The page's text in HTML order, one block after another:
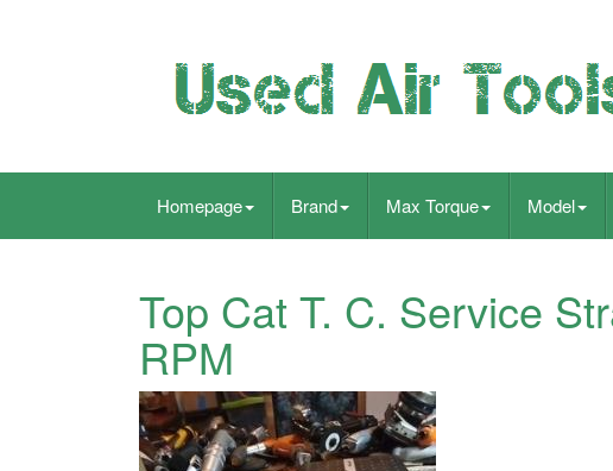
Homepage Brand Max Torque Model
Top Cat T. C. Service
RPM